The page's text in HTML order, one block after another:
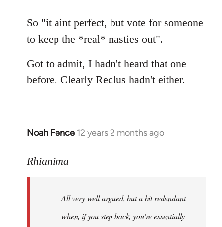
to
Welcome
libcom.org
So "it aint perfect, but vote for someone
to keep the *real* nasties out".
Got to admit, I hadn't heard that one
before. Clearly Reclus hadn't either.
Noah Fence 12 years 2 months ago
In
to
libcom.org
Rhianima
All very well argued, but a bit redundant
when, if you step back, you're essentially